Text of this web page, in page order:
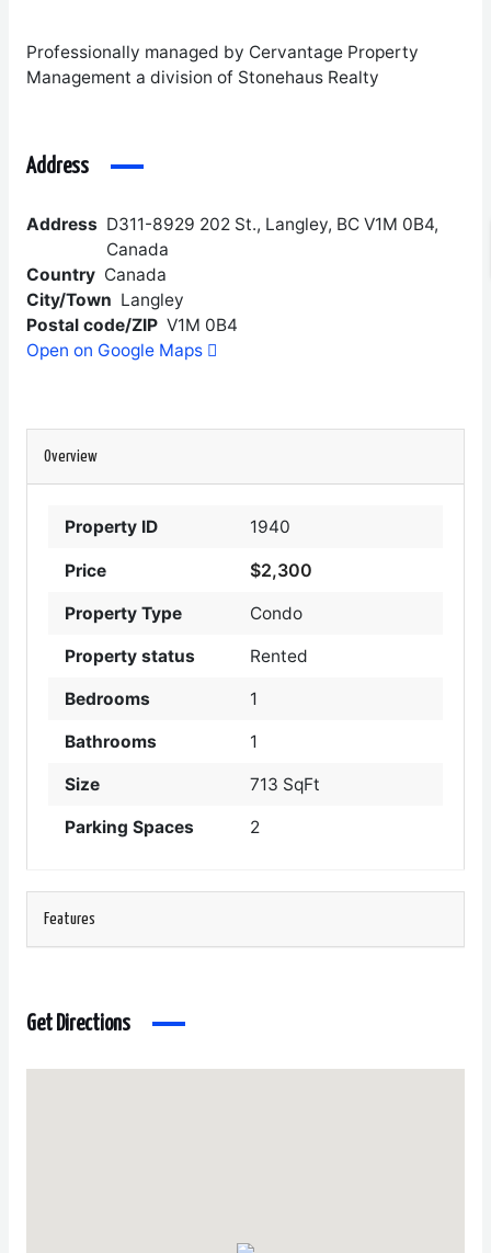
Professionally managed by Cervantage Property
Management a division of Stonehaus Realty
Address
Address D311-8929 202 St., Langley, BC V1M 0B4,
Canada
Country Canada
City/Town Langley
Postal code/ZIP V1M 0B4
Open on Google Maps
Overview
Property ID 1940
Price $2,300
Property Type Condo
Property status Rented
Bedrooms 1
Bathrooms 1
Size 713 SqFt
Parking Spaces 2
Features
Get Directions